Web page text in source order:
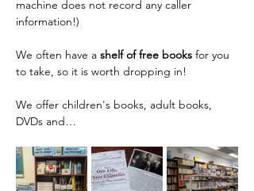
machine does not record any caller
information!)
We often have a shelf of free books for you
to take, so it is worth dropping in!
We offer children's books, adult books,
DVDs and…